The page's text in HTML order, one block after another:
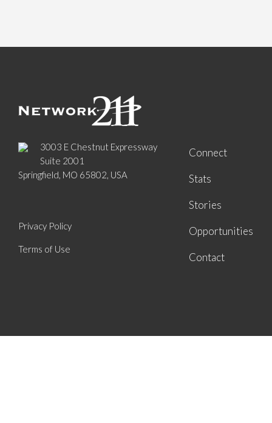
3003 E Chestnut Expressway
Suite 2001
Springfield, MO 65802, USA
Privacy Policy
Terms of Use
Connect
Stats
Stories
Opportunities
Contact